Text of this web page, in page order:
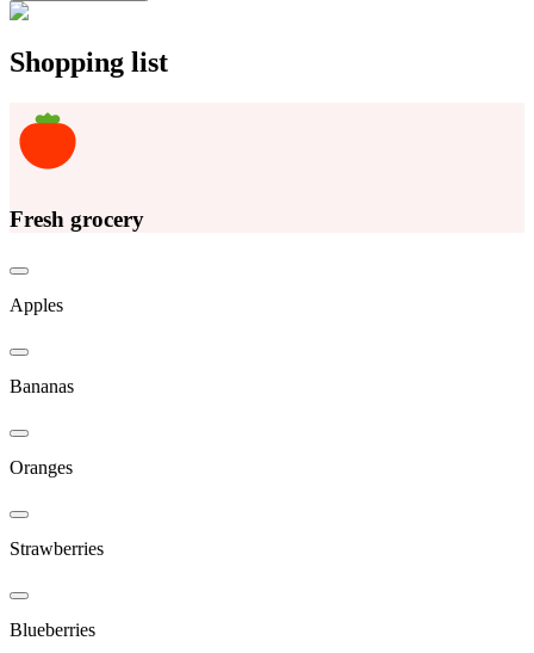
Shopping list
Fresh grocery
Apples
Bananas
Oranges
Strawberries
Blueberries